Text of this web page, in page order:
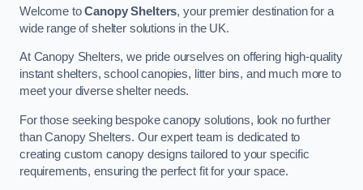
Welcome toCanopy Shelters, your premier destination for a
wide range of shelter solutions in the UK.
At Canopy Shelters, we pride ourselves on offering high-quality
instant shelters, school canopies, litter bins, and much more to
meet your diverse shelter needs.
For those seeking bespoke canopy solutions, look no further
than Canopy Shelters. Our expert team is dedicated to
creating custom canopy designs tailored to your specific
requirements, ensuring the perfect fit for your space.